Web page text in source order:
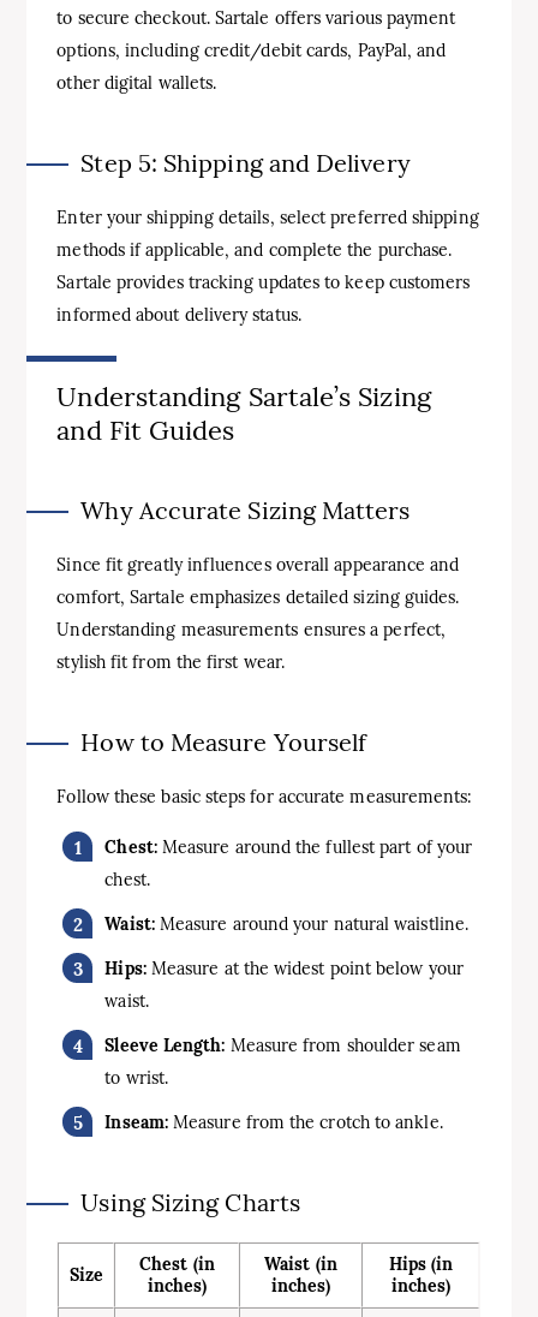
to secure checkout. Sartale offers various payment
options, including credit/debit cards, PayPal, and
other digital wallets.
Step 5: Shipping and Delivery
Enter your shipping details, select preferred shipping
methods if applicable, and complete the purchase.
Sartale provides tracking updates to keep customers
informed about delivery status.
Understanding Sartale’s Sizing
and Fit Guides
Why Accurate Sizing Matters
Since fit greatly influences overall appearance and
comfort, Sartale emphasizes detailed sizing guides.
Understanding measurements ensures a perfect,
stylish fit from the first wear.
How to Measure Yourself
Follow these basic steps for accurate measurements:
Chest:Measure around the fullest part of your
chest.
Waist:Measure around your natural waistline.
Hips:Measure at the widest point below your
waist.
Sleeve Length: Measure from shoulder seam
to wrist.
Inseam:Measure from the crotch to ankle.
Using Sizing Charts
Size
Chest (in
inches)
Waist (in
inches)
Hips (in
inches)